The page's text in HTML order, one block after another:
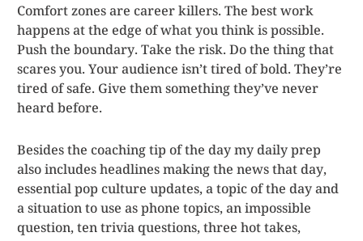
Comfort zones are career killers. The best work
happens at the edge of what you think is possible.
Push the boundary. Take the risk. Do the thing that
scares you. Your audience isn’t tired of bold. They’re
tired of safe. Give them something they’ve never
heard before.
Besides the coaching tip of the day my daily prep
also includes headlines making the news that day,
essential pop culture updates, a topic of the day and
a situation to use as phone topics, an impossible
question, ten trivia questions, three hot takes,